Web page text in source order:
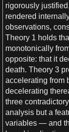
rigorously
rendered
observations,
Theory 1 holds
monotonically
opposite: that it
death. Theory 3
accelerating from
decelerating
three
analysis buta
variables — and